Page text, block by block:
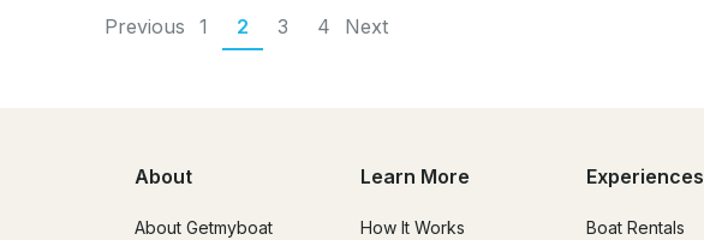
Previous 1 2 3 4 Next
About
About Getmyboat
Learn More
How It Works
Experiences
Boat Rentals